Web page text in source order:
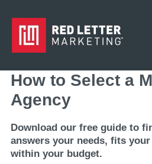
How to Select a
Agency
Download our free guide to
answers your needs, fits
within your budget.